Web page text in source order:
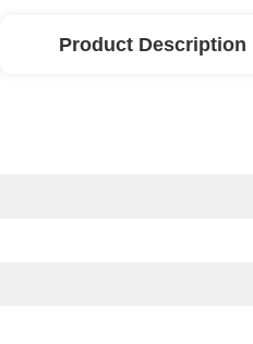
Product Description